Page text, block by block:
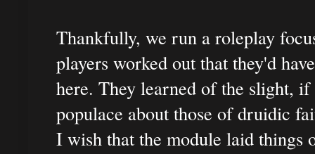
Thankfully, we run a roleplay
players worked out that they'd
here. They learned of the slight,
populace about those of druidic
I wish that the module laid things